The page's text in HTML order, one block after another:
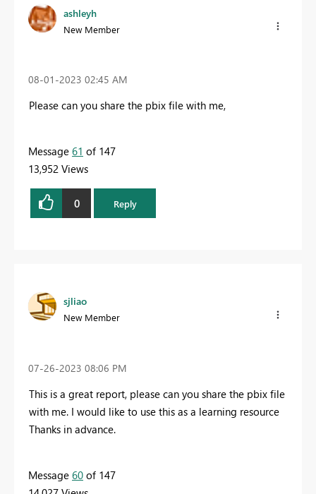
ashleyh
New Member
‎08-01-2023 02:45 AM
Please can you share the pbix file with me,
Message 61 of 147
13,952 Views
0 Reply
sjliao
New Member
‎07-26-2023 08:06 PM
This is a great report, please can you share the pbix file
with me. I would like to use this as a learning resource
Thanks in advance.
Message 60 of 147